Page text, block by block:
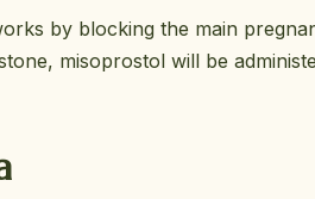
by blocking the main
misoprostol will be